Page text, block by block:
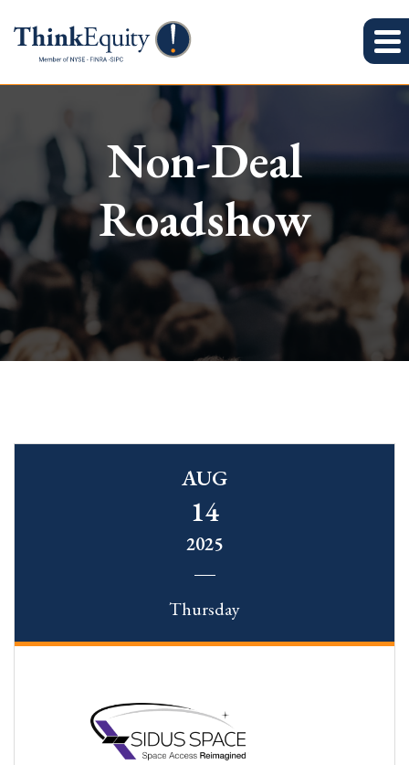
Non-Deal
Roadshow
AUG
14
2025
Thursday